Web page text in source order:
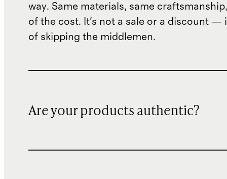
way. Same materials, same
of the cost. It's not a sale or a discount —
of skipping the middlemen.
Are your products authentic?